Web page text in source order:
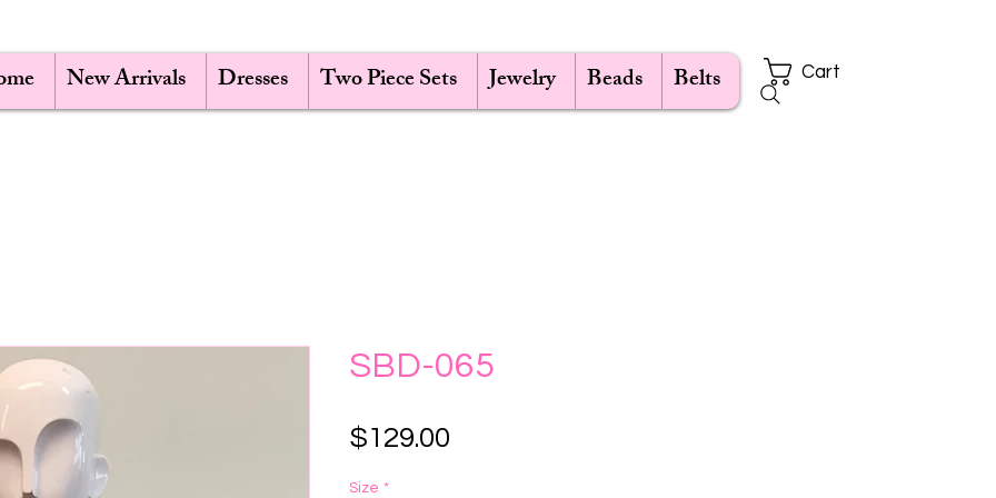
Cart
New Arrivals Dresses Two Piece Sets Jewelry Beads Belts
SBD-065
$129.00
Size *